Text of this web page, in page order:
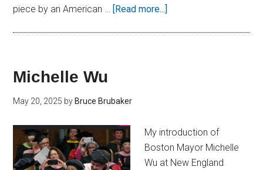
piece by an American … [Read more...]
Michelle Wu
May 20, 2025 by Bruce Brubaker
My introduction of
Boston Mayor Michelle
Wu at New England